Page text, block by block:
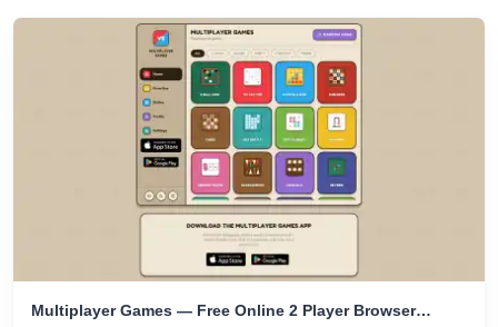
Multiplayer Games — Free Online 2 Player Browser